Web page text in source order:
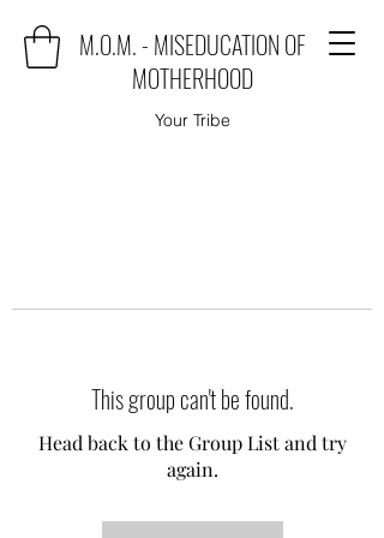
M.O.M. - MISEDUCATION OF
MOTHERHOOD
Your Tribe
This group can't be found.
Head back to the Group List and try
again.